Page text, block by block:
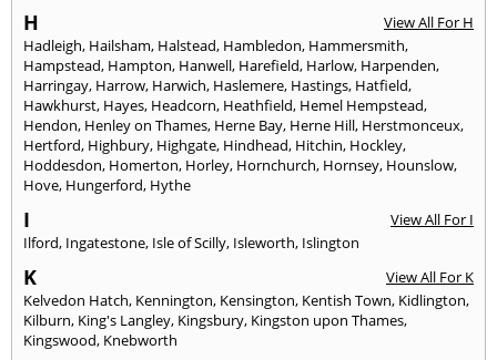
H
View All For H
Hadleigh, Hailsham, Halstead, Hambledon, Hammersmith,
Hampstead, Hampton, Hanwell, Harefield, Harlow, Harpenden,
Harringay, Harrow, Harwich, Haslemere, Hastings, Hatfield,
Hawkhurst, Hayes, Headcorn, Heathfield, Hemel Hempstead,
Hendon, Henley on Thames, Herne Bay, Herne Hill, Herstmonceux,
Hertford, Highbury, Highgate, Hindhead, Hitchin, Hockley,
Hoddesdon, Homerton, Horley, Hornchurch, Hornsey, Hounslow,
Hove, Hungerford, Hythe
I
View All For I
Ilford, Ingatestone, Isle of Scilly, Isleworth, Islington
K
View All For K
Kelvedon Hatch, Kennington, Kensington, Kentish Town, Kidlington,
Kilburn, King's Langley, Kingsbury, Kingston upon Thames,
Kingswood, Knebworth